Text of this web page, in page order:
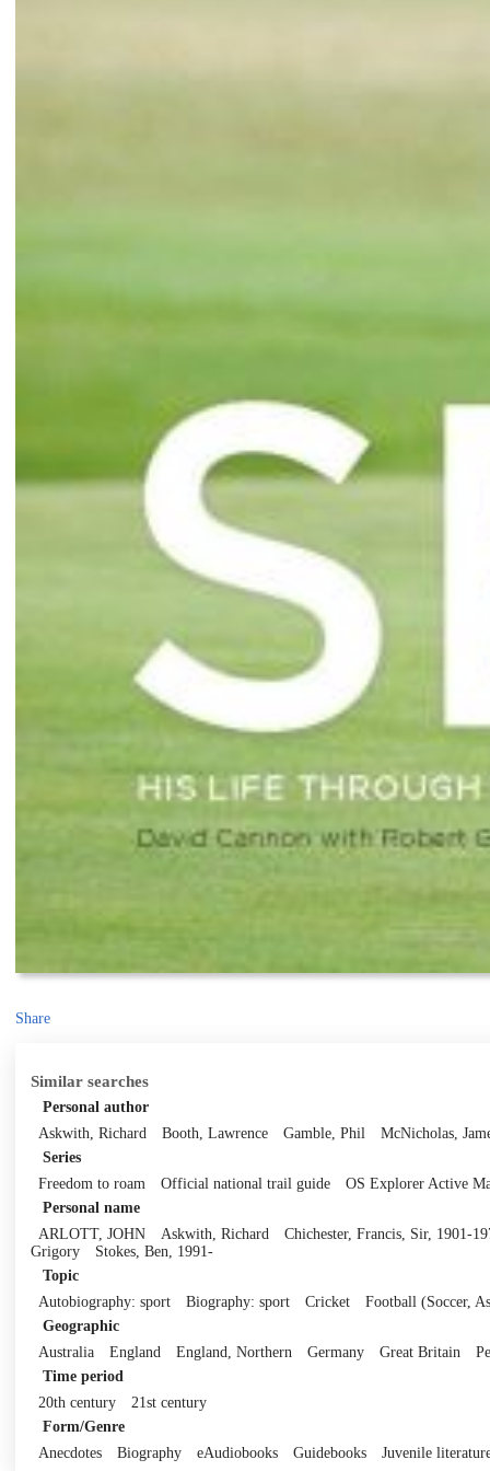
Share
Similar searches
Personal author
Askwith, Richard
Booth, Lawrence Gamble, Phil McNicholas,
Series
Freedom to roam
Official national trail guide OS Explorer Active
Personal name
ARLOTT, JOHN
Askwith, Richard Chichester, Francis, Sir, 1901-
Grigory
Stokes, Ben, 1991-
Topic
Autobiography: sport
Biography: sport Cricket Football (Soccer,
Geographic
Australia
England England, Northern Germany Great Britain
Time period
20th century
21st century
Form/Genre
Anecdotes
Biography eAudiobooks Guidebooks Juvenile